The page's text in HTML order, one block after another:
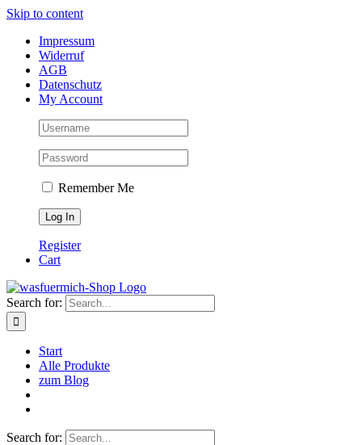
Skip to content
Impressum
Widerruf
AGB
Datenschutz
My Account
Remember Me
Register
Cart
Search for:
Start
Alle Produkte
zum Blog
Search for: